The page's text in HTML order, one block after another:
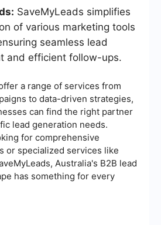
SaveMyLeads simplifies
of various marketing tools
seamless lead
and efficient follow-ups.
a range of services from
to data-driven strategies,
can find the right partner
lead generation needs.
for comprehensive
or specialized services like
Australia's B2B lead
has something for every